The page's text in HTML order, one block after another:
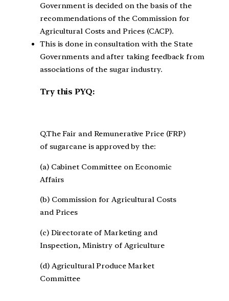
Government is decided on the basis of the
recommendations of the Commission for
Agricultural Costs and Prices (CACP).
This is done in consultation with the State
Governments and after taking feedback from
associations of the sugar industry.
Try this PYQ:
Q.The Fair and Remunerative Price (FRP)
of sugarcane is approved by the:
(a) Cabinet Committee on Economic
Affairs
(b) Commission for Agricultural Costs
and Prices
(c) Directorate of Marketing and
Inspection, Ministry of Agriculture
(d) Agricultural Produce Market
Committee